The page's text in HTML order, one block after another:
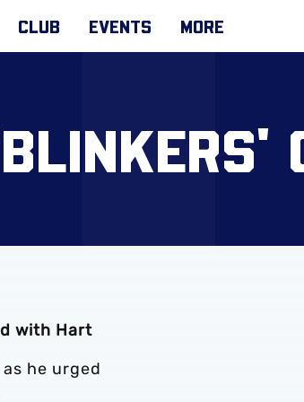
CLUB EVENTS MORE
with Hart
he urged